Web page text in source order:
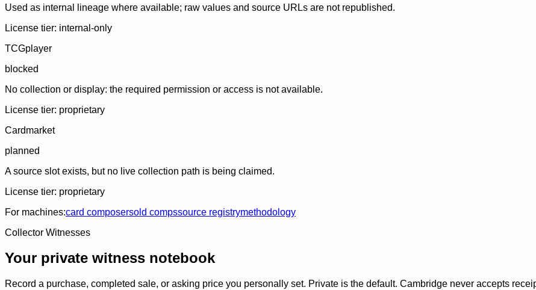
Used as internal lineage where available; raw values and source URLs are not republished.
License tier: internal-only
TCGplayer
blocked
No collection or display: the required permission or access is not available.
License tier: proprietary
Cardmarket
planned
A source slot exists, but no live collection path is being claimed.
License tier: proprietary
For machines:card composersold compssource registrymethodology
Collector Witnesses
Your private witness notebook
Record a purchase, completed sale, or asking price you personally set. Private is the default. Cambridge never accepts